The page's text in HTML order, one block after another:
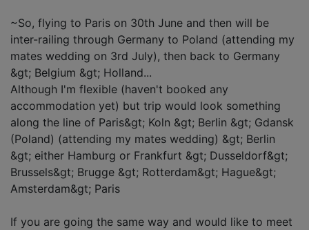
~So, flying to Paris on 30th June and then will be
inter-railing through Germany to Poland (attending my
mates wedding on 3rd July), then back to Germany
&gt; Belgium &gt; Holland...
Although I'm flexible (haven't booked any
accommodation yet) but trip would look something
along the line of Paris&gt; Koln &gt; Berlin &gt; Gdansk
(Poland) (attending my mates wedding) &gt; Berlin
&gt; either Hamburg or Frankfurt &gt; Dusseldorf&gt;
Brussels&gt; Brugge &gt; Rotterdam&gt; Hague&gt;
Amsterdam&gt; Paris
If you are going the same way and would like to meet